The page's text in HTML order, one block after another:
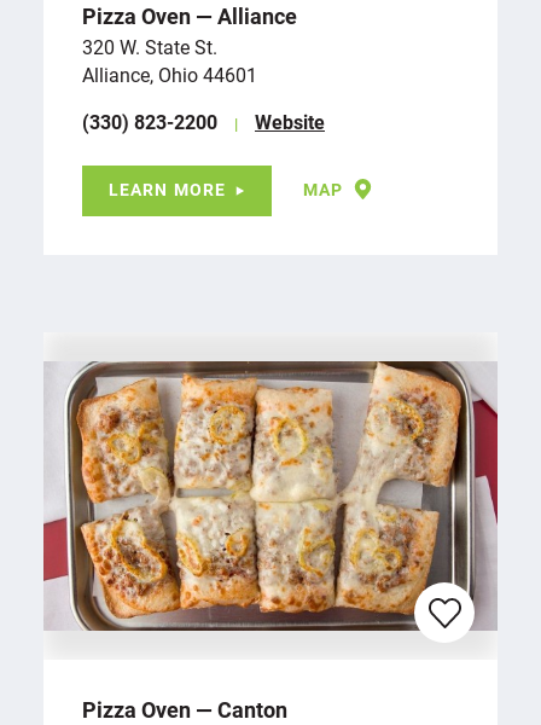
Pizza Oven — Alliance
320 W. State St.
Alliance, Ohio 44601
(330) 823-2200
Website
LEARN MORE MAP
Pizza Oven — Canton